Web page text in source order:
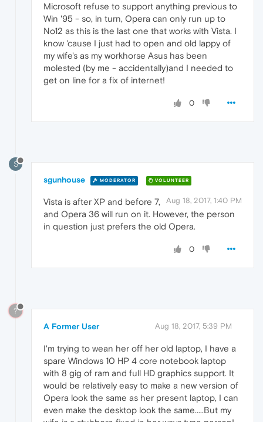
Microsoft refuse to support anything previous to
Win '95 - so, in turn, Opera can only run up to
No12 as this is the last one that works with Vista. I
know 'cause I just had to open and old lappy of
my wife's as my workhorse Asus has been
molested (by me - accidentally)and I needed to
get on line for a fix of internet!
0
S
sgunhouse MODERATOR VOLUNTEER
Aug 18, 2017, 1:40 PM
Vista is after XP and before 7,
and Opera 36 will run on it. However, the person
in question just prefers the old Opera.
0
?
A Former User Aug 18, 2017, 5:39 PM
I'm trying to wean her off her old laptop, I have a
spare Windows 10 HP 4 core notebook laptop
with 8 gig of ram and full HD graphics support. It
would be relatively easy to make a new version of
Opera look the same as her present laptop, I can
even make the desktop look the same.....But my